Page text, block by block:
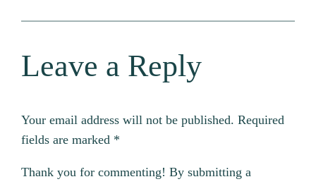
Leave a Reply
Your email address will not be published. Required
fields are marked *
Thank you for commenting! By submitting a